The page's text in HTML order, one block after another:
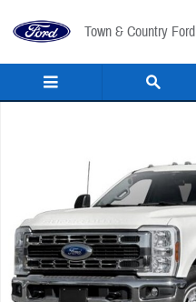
Town & Country Ford